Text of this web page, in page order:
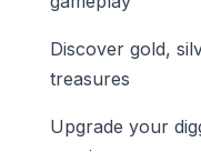
Discover gold,
treasures
Upgrade your